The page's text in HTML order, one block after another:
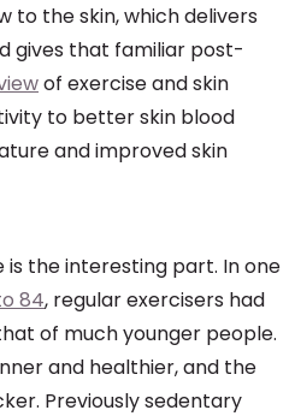
to the skin, which delivers
gives that familiar post-
of exercise and skin
to better skin blood
and improved skin
the interesting part. In one
84, regular exercisers had
of much younger people.
and healthier, and the
Previously sedentary